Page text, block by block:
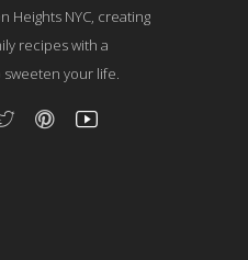
Heights NYC, creating
recipes with a
your life.